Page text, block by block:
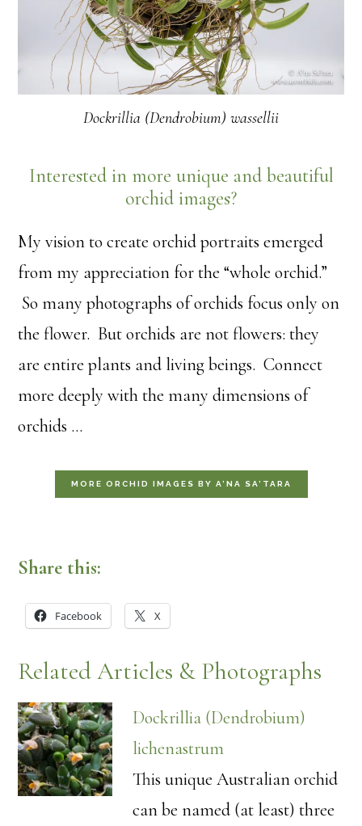
Dockrillia (Dendrobium) wassellii
Interested in more unique and beautiful
orchid images?
My vision to create orchid portraits emerged
from my appreciation for the “whole orchid.”
So many photographs of orchids focus only on
the flower. But orchids are not flowers: they
are entire plants and living beings. Connect
more deeply with the many dimensions of
orchids …
MORE ORCHID IMAGES BY A’NA SA’TARA
Share this:
Facebook X
Related Articles & Photographs
Dockrillia (Dendrobium)
lichenastrum
This unique Australian orchid
can be named (at least) three